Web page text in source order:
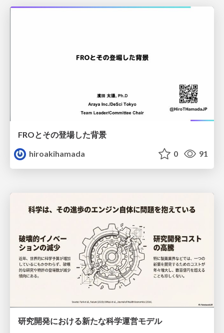
FROとその登場した背景
hiroakihamada
0 91
研究開発における新たな科学運営モデル